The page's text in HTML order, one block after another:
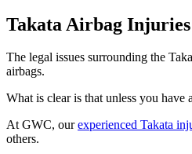
Takata Airbag Injuries
The legal issues surrounding the
airbags.
What is clear is that unless you
At GWC, ourexperienced Takata
others.